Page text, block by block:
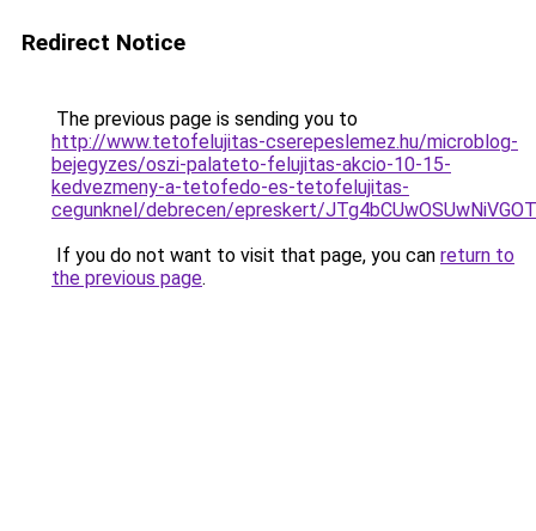
Redirect Notice
The previous page is sending you to
http://www.tetofelujitas-cserepeslemez.hu/microblog-
bejegyzes/oszi-palateto-felujitas-akcio-10-15-
kedvezmeny-a-tetofedo-es-tetofelujitas-
cegunknel/debrecen/epreskert/
If you do not want to visit that page, you can return to
the previous page.